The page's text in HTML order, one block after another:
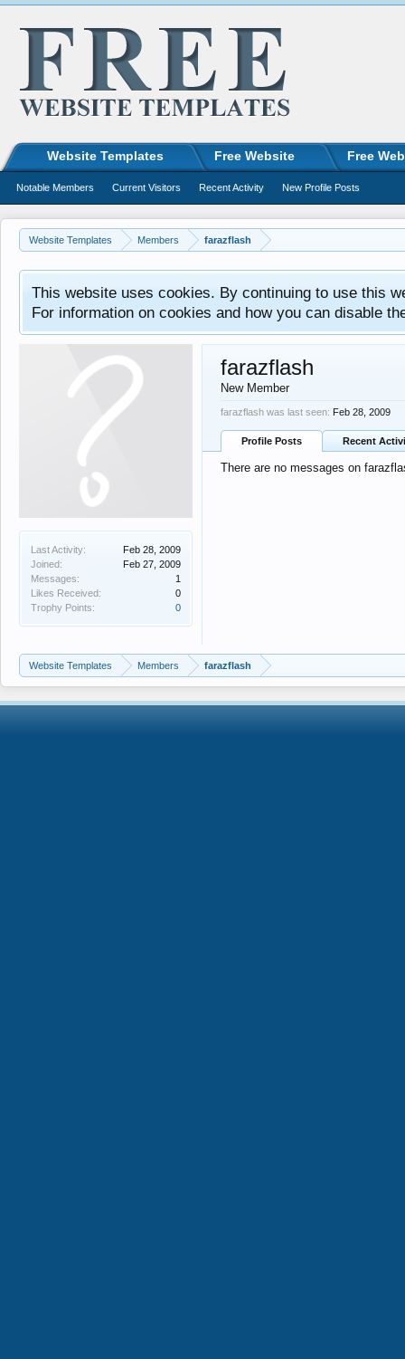
Website Templates Members farazflash
This website uses cookies. By continuing to use this
For information on cookies and how you can disable
Last Activity:
Feb 28, 2009
Joined:
Feb 27, 2009
Messages:
1
Likes Received:
0
Trophy Points:
0
farazflash
New Member
farazflash was last seen: Feb 28, 2009
Profile Posts Recent
There are no messages on
Website Templates Members farazflash
Website Templates Free Website Free
Notable Members Current Visitors Recent Activity New Profile Posts